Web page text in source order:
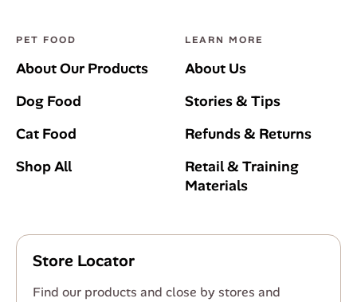
PET FOOD
About Our Products
Dog Food
Cat Food
Shop All
LEARN MORE
About Us
Stories & Tips
Refunds & Returns
Retail & Training
Materials
Store Locator
Find our products and close by stores and